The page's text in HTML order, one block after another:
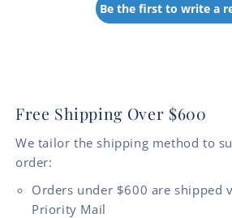
Be the first to write a
Free Shipping Over $600
We tailor the shipping method to
order:
Orders under $600 are shipped
Priority Mail